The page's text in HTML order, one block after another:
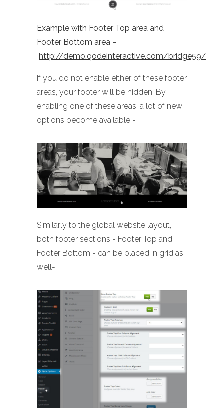
Example with Footer Top area and
Footer Bottom area –
http://demo.qodeinteractive.com/bridge59/
If you do not enable either of these footer
areas, your footer will be hidden. By
enabling one of these areas, a lot of new
options become available -
Similarly to the global website layout,
both footer sections - Footer Top and
Footer Bottom - can be placed in grid as
well-